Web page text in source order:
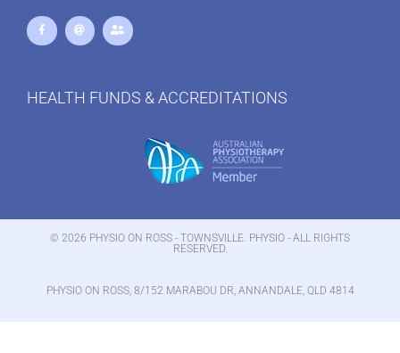
HEALTH FUNDS & ACCREDITATIONS
© 2026 PHYSIO ON ROSS - TOWNSVILLE. PHYSIO - ALL RIGHTS
RESERVED.
PHYSIO ON ROSS, 8/152 MARABOU DR, ANNANDALE, QLD 4814